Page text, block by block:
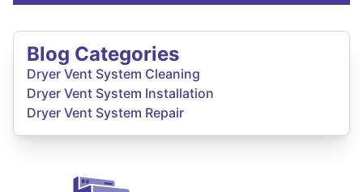
Blog Categories
Dryer Vent System Cleaning
Dryer Vent System Installation
Dryer Vent System Repair